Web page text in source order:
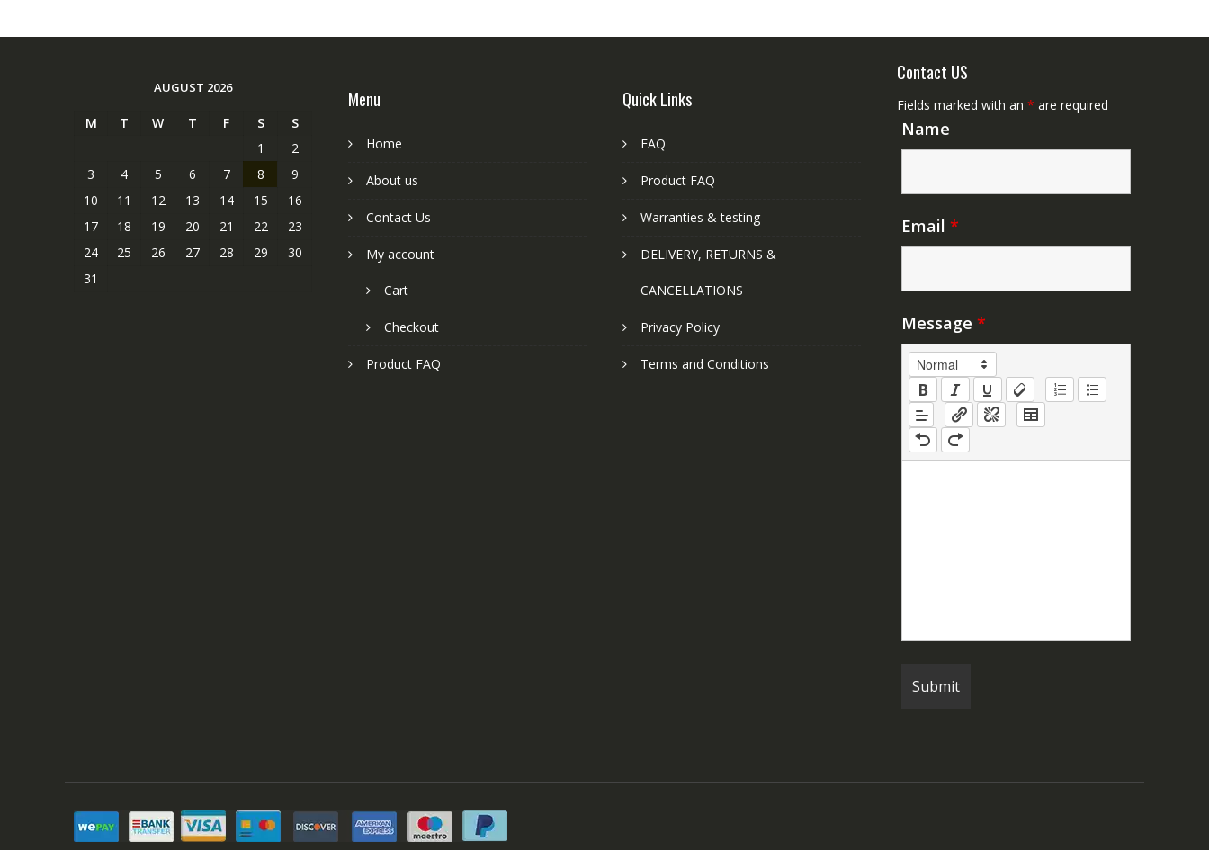
AUGUST 2026
M T W T F S
S
1
2
3
4 5 6 7 8
9
10
11 12 13 14 15
16
17
18 19 20 21 22
23
24
25 26 27 28 29
30
31
Menu
Home
About us
Contact Us
My account
Cart
Checkout
Product FAQ
Quick Links
FAQ
Product FAQ
Warranties & testing
DELIVERY, RETURNS &
CANCELLATIONS
Privacy Policy
Terms and Conditions
Contact US
Fields marked with an * are required
Name
Email *
Message *